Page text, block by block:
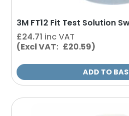
3M FT12 Fit Test Solution
£24.71 inc VAT
(Excl VAT: £20.59)
ADD TO